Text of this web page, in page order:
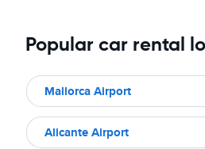
Popular car rental
Mallorca Airport
Alicante Airport